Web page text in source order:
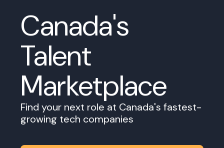
Canada's
Talent
Marketplace
Find your next role at Canada's fastest-
growing tech companies